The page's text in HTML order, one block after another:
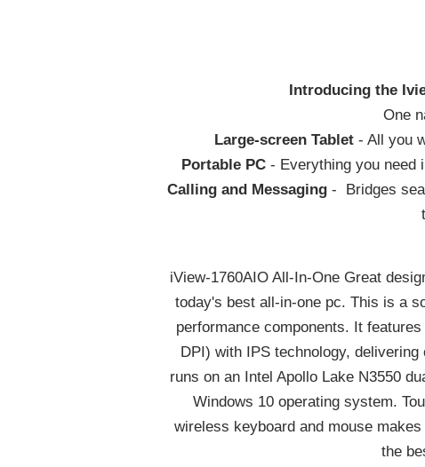
Introducing the
One
Large-screen Tablet - All you
Portable PC - Everything you need
Calling and Messaging- Bridges
iView-1760AIO All-In-One Great
today's best all-in-one pc. This is a
performance components. It
DPI) with IPS technology,
runs on an Intel Apollo Lake N3550
Windows 10 operating system.
wireless keyboard and mouse
the